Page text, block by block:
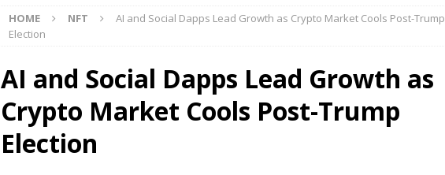
HOME NFT
AI and Social Dapps Lead Growth as Crypto Market Cools Post-Trump
Election
AI and Social Dapps Lead Growth as
Crypto Market Cools Post-Trump
Election